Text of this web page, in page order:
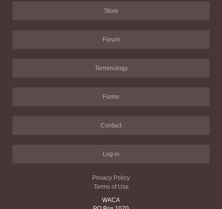
Store
Forum
Terminology
Forms
Contact
Log in
Privacy Policy
Terms of Use
WACA